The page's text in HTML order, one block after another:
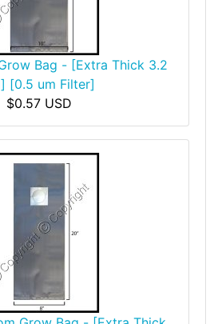
Bag - [Extra Thick 3.2
[0.5 um Filter]
$0.57 USD